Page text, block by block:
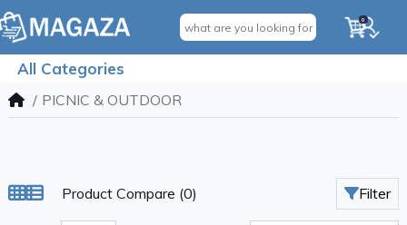
0
All Categories
PICNIC & OUTDOOR
Product Compare (0) Filter